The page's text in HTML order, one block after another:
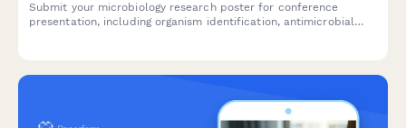
Submit your microbiology research poster for conference
presentation, including organism identification, antimicrobial